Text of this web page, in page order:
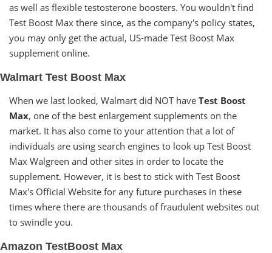
as well as flexible testosterone boosters. You wouldn't find
Test Boost Max there since, as the company's policy states,
you may only get the actual, US-made Test Boost Max
supplement online.
Walmart Test Boost Max
When we last looked, Walmart did NOT have Test Boost
Max, one of the best enlargement supplements on the
market. It has also come to your attention that a lot of
individuals are using search engines to look up Test Boost
Max Walgreen and other sites in order to locate the
supplement. However, it is best to stick with Test Boost
Max's Official Website for any future purchases in these
times where there are thousands of fraudulent websites out
to swindle you.
Amazon TestBoost Max